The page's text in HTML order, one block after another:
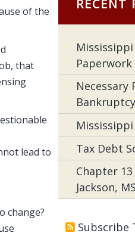
of the
that
lead to
change?
RECENT
Necessary
Tax Debt
Chapter
Jackson, MS
Subscribe